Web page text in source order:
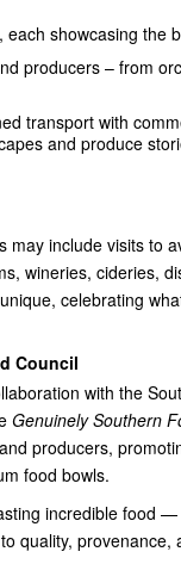
showcasing the
producers – from
transport with
and produce
may include visits to
wineries, cideries,
celebrating
Council
with the
Genuinely Southern
producers,
food bowls.
incredible food
quality, provenance,